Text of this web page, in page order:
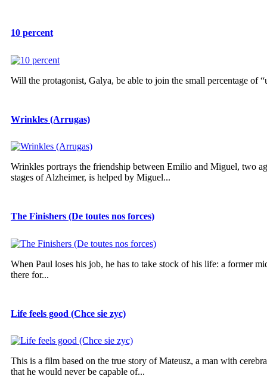
10 percent
Will the protagonist, Galya, be able to join the small percentage of
Wrinkles (Arrugas)
Wrinkles portrays the friendship between Emilio and Miguel, two
stages of Alzheimer, is helped by Miguel...
The Finishers (De toutes nos forces)
When Paul loses his job, he has to take stock of his life: a former
there for...
Life feels good (Chce sie zyc)
This is a film based on the true story of Mateusz, a man with
that he would never be capable of...